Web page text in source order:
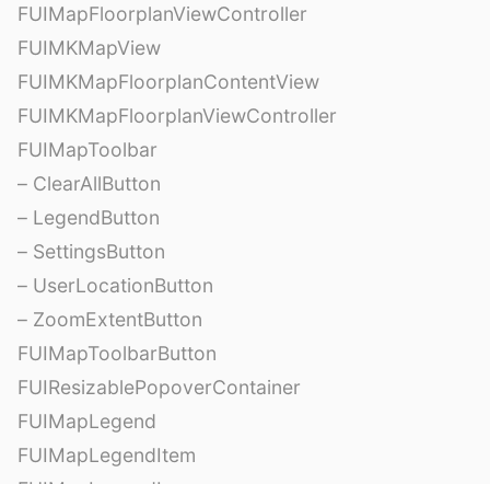
FUIMapFloorplanViewController
FUIMKMapView
FUIMKMapFloorplanContentView
FUIMKMapFloorplanViewController
FUIMapToolbar
– ClearAllButton
– LegendButton
– SettingsButton
– UserLocationButton
– ZoomExtentButton
FUIMapToolbarButton
FUIResizablePopoverContainer
FUIMapLegend
FUIMapLegendItem